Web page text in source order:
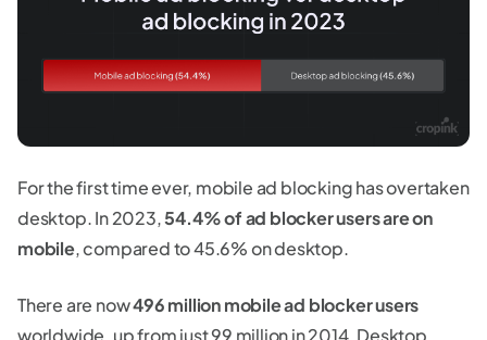
For the first time ever, mobile ad blocking has overtaken
desktop. In 2023,54.4% of ad blocker users are on
mobile, compared to 45.6% on desktop.
There are now496 million mobile ad blocker users
worldwide, up from just 99 million in 2014. Desktop